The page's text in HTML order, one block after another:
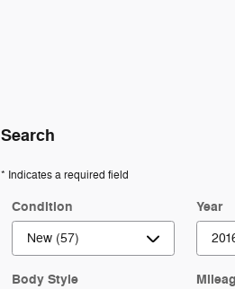
Search
* Indicates a required field
Condition Year
Body Style